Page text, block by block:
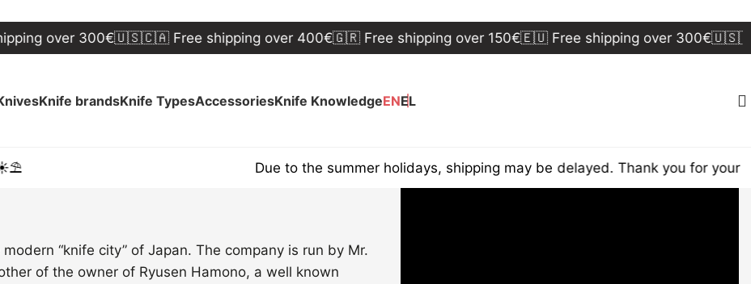
over 300€🇺🇸🇨🇦 Free shipping over 400€🇬🇷 Free shipping over 150€🇪🇺 Free shipping over 300€🇺🇸🇨🇦
Knife brandsKnife TypesAccessoriesKnife KnowledgeENEL
Due to the summer holidays, shipping may be delayed. Thank you for your
“knife city” of Japan. The company is run by Mr.
of the owner of Ryusen Hamono, a well known